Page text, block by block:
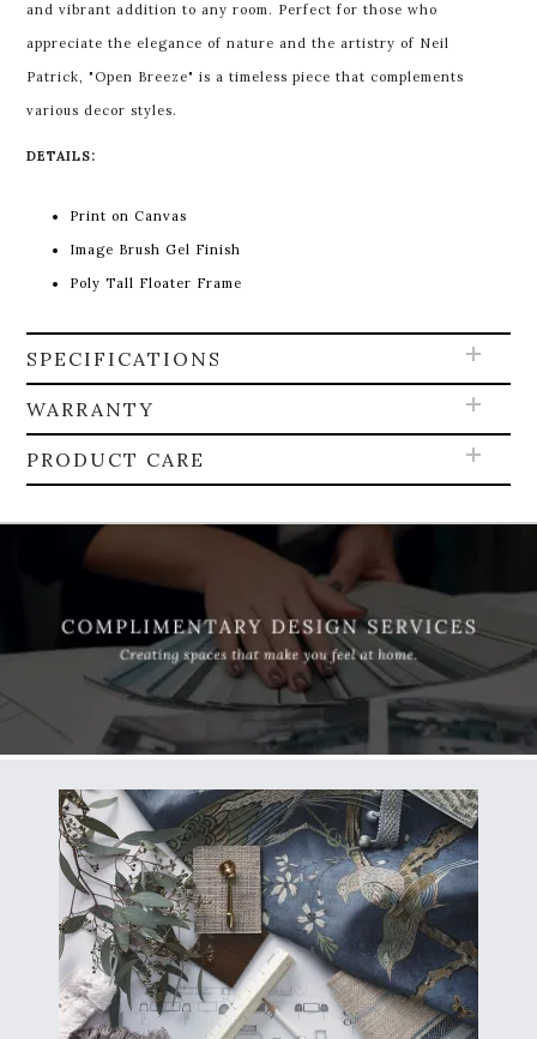
and vibrant addition to any room. Perfect for those who
appreciate the elegance of nature and the artistry of Neil
Patrick, "Open Breeze" is a timeless piece that complements
various decor styles.
DETAILS:
Print on Canvas
Image Brush Gel Finish
Poly Tall Floater Frame
SPECIFICATIONS
WARRANTY
PRODUCT CARE